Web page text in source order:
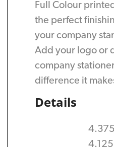
Full Colour
the perfect
your company
Add your logo or
company
difference it
Details